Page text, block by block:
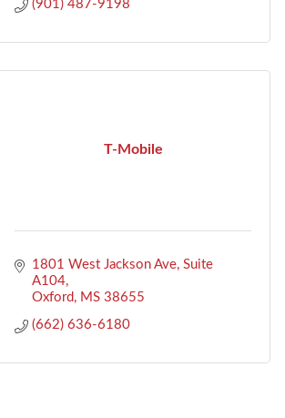
(901) 487-9198
T-Mobile
1801 West Jackson Ave, Suite
A104
Oxford
MS 38655
(662) 636-6180